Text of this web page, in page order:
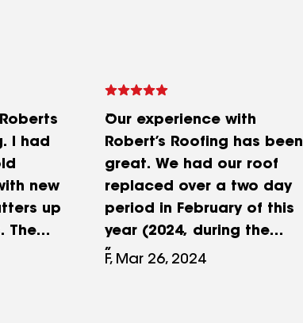
I had
new
up
The
Our experience with
Robert’s Roofing has been
great. We had our roof
replaced over a two day
period in February of this
year (2024, during the
mostly warm weather).
F, Mar 26, 2024